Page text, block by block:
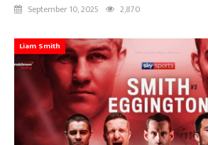
September 10, 2025 2,870
Liam Smith